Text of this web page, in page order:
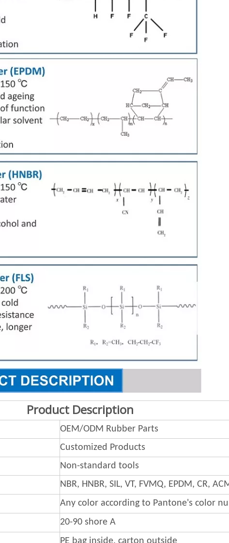
Product Description
OEM/ODM Rubber Parts
Customized Products
Non-standard tools
NBR, HNBR, SIL, VT, FVMQ, EPDM, CR,
Any color according to Pantone's color
20-90 shore A
PE bag inside, carton outside